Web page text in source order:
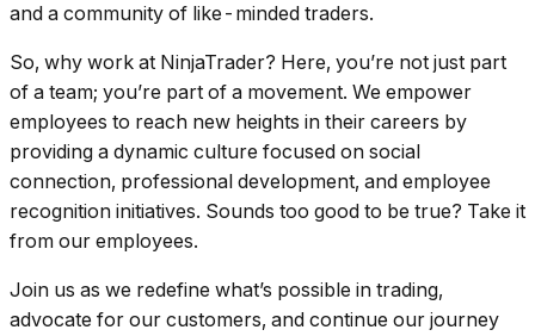
and a community of like-minded traders.
So, why work at NinjaTrader? Here, you’re not just part
of a team; you’re part of a movement. We empower
employees to reach new heights in their careers by
providing a dynamic culture focused on social
connection, professional development, and employee
recognition initiatives. Sounds too good to be true? Take it
from our employees.
Join us as we redefine what’s possible in trading,
advocate for our customers, and continue our journey